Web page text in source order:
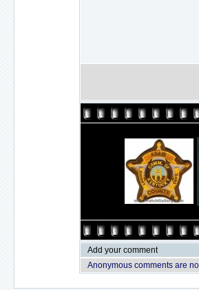
Add your comment
Anonymous comments are